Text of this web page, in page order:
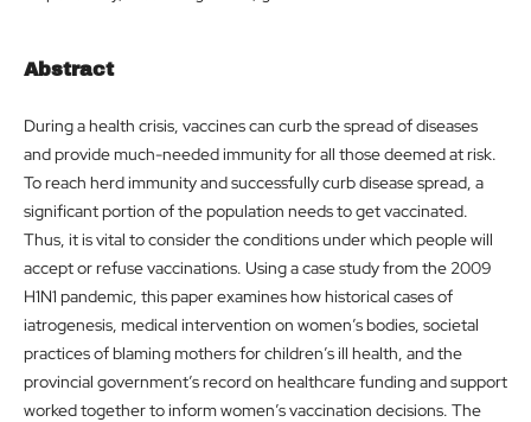
Abstract
During a health crisis, vaccines can curb the spread of diseases
and provide much-needed immunity for all those deemed at risk.
To reach herd immunity and successfully curb disease spread, a
significant portion of the population needs to get vaccinated.
Thus, it is vital to consider the conditions under which people will
accept or refuse vaccinations. Using a case study from the 2009
H1N1 pandemic, this paper examines how historical cases of
iatrogenesis, medical intervention on women’s bodies, societal
practices of blaming mothers for children’s ill health, and the
provincial government’s record on healthcare funding and support
worked together to inform women’s vaccination decisions. The